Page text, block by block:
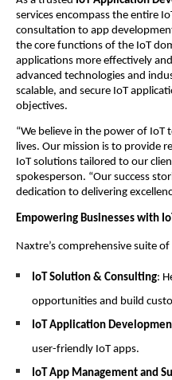
services encompass the entire
consultation to app
the core functions of the IoT
applications more effectively
advanced technologies and
scalable, and secure IoT
objectives.
“We believe in the power of IoT
lives. Our mission is to provide
IoT solutions tailored to our
spokesperson. “Our success
dedication to delivering
Empowering Businesses with
Naxtre’s comprehensive suite of
IoT Solution & Consulting:
opportunities and build
IoT Application
user-friendly IoT apps.
IoT App Management and